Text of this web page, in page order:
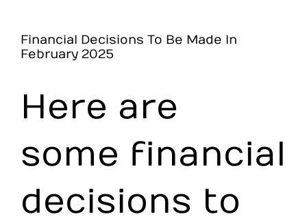
Financial Decisions To Be Made In
February 2025
Here are
some financial
decisions to